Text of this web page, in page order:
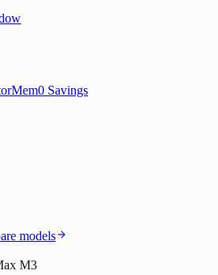
Mem0 Savings
models
M3